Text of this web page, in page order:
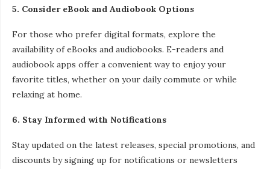
5. Consider eBook and Audiobook Options
For those who prefer digital formats, explore the
availability of eBooks and audiobooks. E-readers and
audiobook apps offer a convenient way to enjoy your
favorite titles, whether on your daily commute or while
relaxing at home.
6. Stay Informed with Notifications
Stay updated on the latest releases, special promotions, and
discounts by signing up for notifications or newsletters